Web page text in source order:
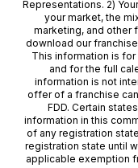
Representations. 2)
your market, the
marketing, and other
download our
This information is for
and for the full
information is not
offer of a franchise
FDD. Certain
information in this
of any registration
registration state until
applicable exemption